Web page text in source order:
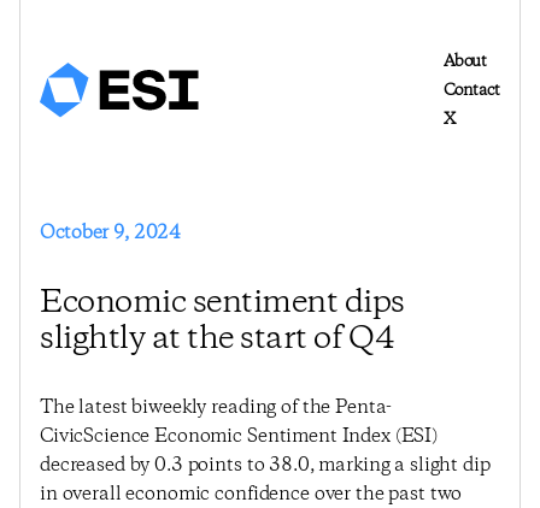
About
Contact
X
October 9, 2024
Economic sentiment dips
slightly at the start of Q4
The latest biweekly reading of the Penta-
CivicScience Economic Sentiment Index (ESI)
decreased by 0.3 points to 38.0, marking a slight dip
in overall economic confidence over the past two